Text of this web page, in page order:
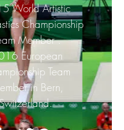
World Artistic
Championship
Member .
European
Team
in Bern,